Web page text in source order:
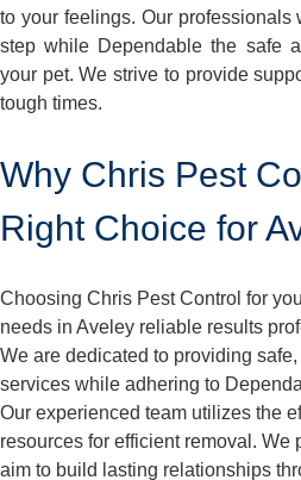
to your feelings. Our
step while Dependable the safe
your pet. We strive to provide
tough times.
Why Chris Pest
Right Choice for
Choosing Chris Pest Control for
needs in Aveley reliable results
We are dedicated to providing
services while adhering to
Our experienced team utilizes the
resources for efficient removal. We
aim to build lasting relationships